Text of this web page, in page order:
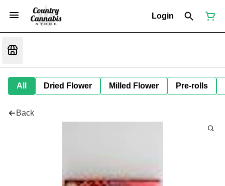
Login
All Dried Flower Milled Flower Pre-rolls
Back